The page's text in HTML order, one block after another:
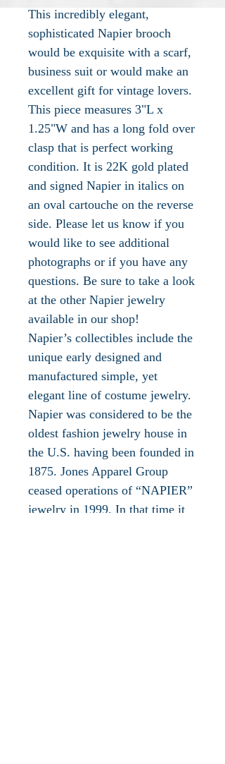
This incredibly elegant,
sophisticated Napier brooch
would be exquisite with a scarf,
business suit or would make an
excellent gift for vintage lovers.
This piece measures 3"L x
1.25"W and has a long fold over
clasp that is perfect working
condition. It is 22K gold plated
and signed Napier in italics on
an oval cartouche on the reverse
side. Please let us know if you
would like to see additional
photographs or if you have any
questions. Be sure to take a look
at the other Napier jewelry
available in our shop!
Napier’s collectibles include the
unique early designed and
manufactured simple, yet
elegant line of costume jewelry.
Napier was considered to be the
oldest fashion jewelry house in
the U.S. having been founded in
1875. Jones Apparel Group
ceased operations of “NAPIER”
jewelry in 1999. In that time it